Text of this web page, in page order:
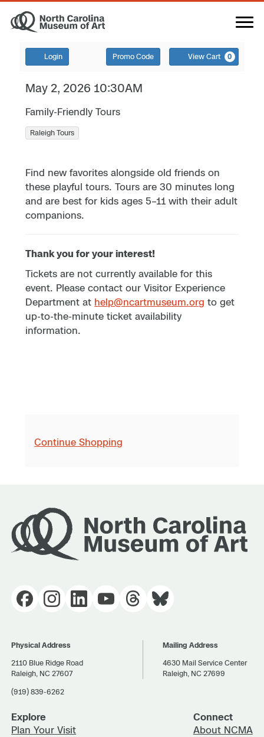
Login Promo Code View Cart 0
May 2, 2026 10:30AM
Family-Friendly Tours
Raleigh Tours
Find new favorites alongside old friends on
these playful tours. Tours are 30 minutes long
and are best for kids ages 5–11 with their adult
companions.
Thank you for your interest!
Tickets are not currently available for this
event. Please contact our Visitor Experience
Department at help@ncartmuseum.org to get
up-to-the-minute ticket availability
information.
Continue Shopping
Physical Address
2110 Blue Ridge Road
Raleigh, NC 27607
(919) 839-6262
Mailing Address
4630 Mail Service Center
Raleigh, NC 27699
Explore
Plan Your Visit
Connect
About NCMA